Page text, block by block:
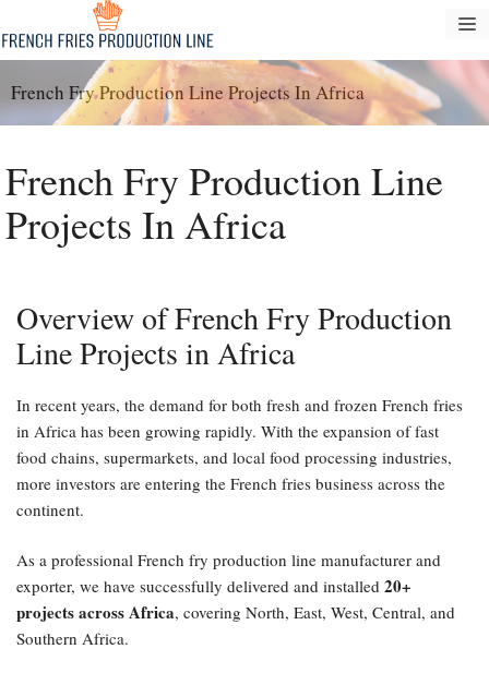
ke
konten
French Fry Production Line Projects In Africa
French Fry Production Line
Projects In Africa
Overview of French Fry Production
Line Projects in Africa
In recent years, the demand for both fresh and frozen French fries
in Africa has been growing rapidly. With the expansion of fast
food chains, supermarkets, and local food processing industries,
more investors are entering the French fries business across the
continent.
As a professional French fry production line manufacturer and
exporter, we have successfully delivered and installed 20+
projects across Africa, covering North, East, West, Central, and
Southern Africa.